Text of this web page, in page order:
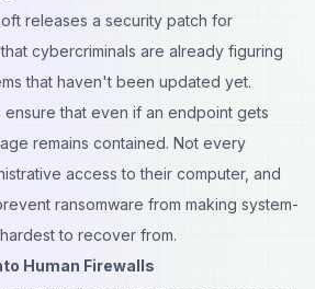
releases a security patch for
cybercriminals are already figuring
that haven't been updated yet.
that even if an endpoint gets
remains contained. Not every
access to their computer, and
ransomware from making system-
to recover from.
Human Firewalls